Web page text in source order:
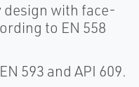
design with face-
to EN 558
593 and API 609.